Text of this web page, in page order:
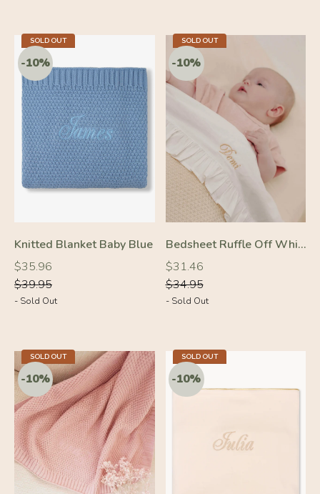
-10% -10%
SOLD OUT
Knitted Blanket Baby Blue
Regular
price
$35.96
Regular
price
$39.95
- Sold Out
SOLD OUT
Bedsheet Ruffle Off White
Regular
price
$31.46
Regular
price
$34.95
- Sold Out
SOLD OUT SOLD OUT